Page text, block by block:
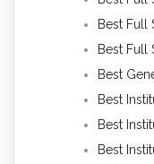
Best Full
Best Full
Best
Best
Best
Best